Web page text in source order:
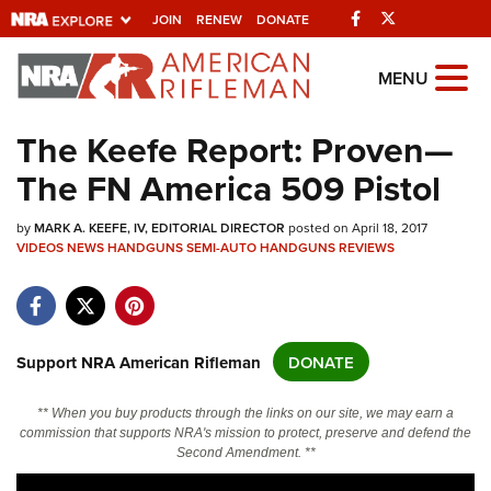
JOIN RENEW DONATE Facebook
Explore The NRA
Universe Of Websites
Quick Links
NRA.ORG
NRA Near You
NRA Online Training
Politics, Policy and Legislation
MENU
The Keefe Report: Proven—
The FN America 509 Pistol
byMARK A. KEEFE, IV, EDITORIAL DIRECTOR posted on April 18, 2017
VIDEOSNEWSHANDGUNSSEMI-AUTO HANDGUNSREVIEWS
Support NRA American Rifleman DONATE
** When you buy products through the links on our site, we may earn a
commission that supports NRA's mission to protect, preserve and defend the
Second Amendment. **